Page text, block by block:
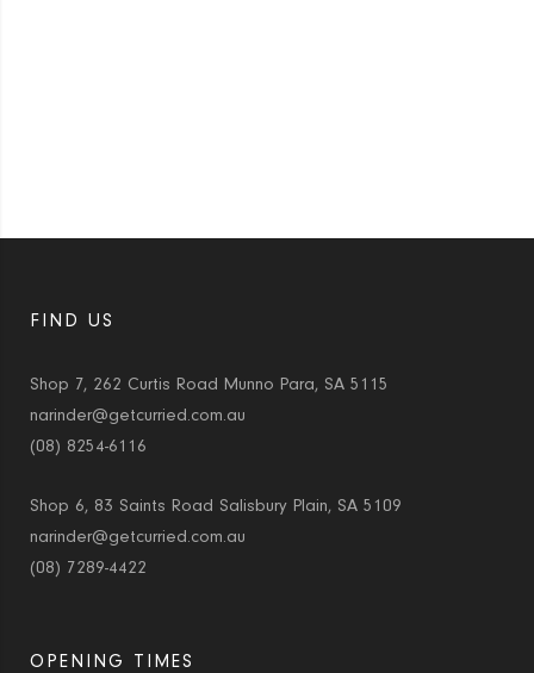
FIND US
Shop 7, 262 Curtis Road Munno Para, SA 5115
narinder@getcurried.com.au
(08) 8254-6116
Shop 6, 83 Saints Road Salisbury Plain, SA 5109
narinder@getcurried.com.au
(08) 7289-4422
OPENING TIMES